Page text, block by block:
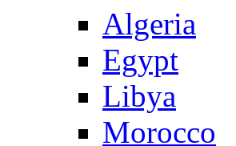
Algeria
Egypt
Libya
Morocco